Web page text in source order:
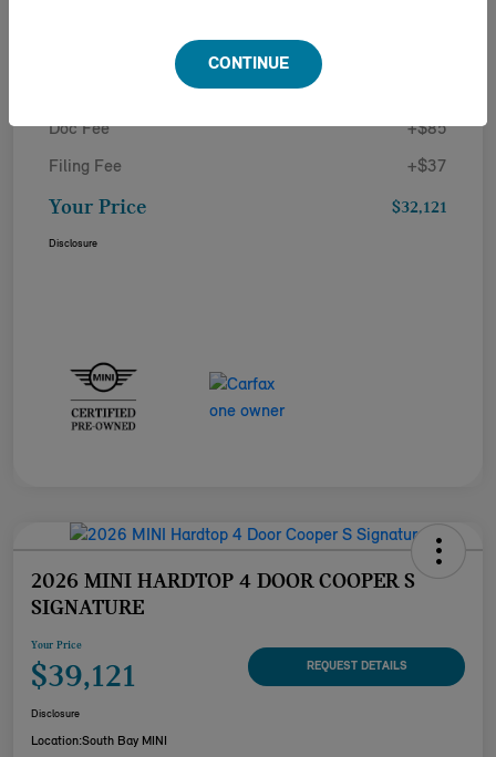
Details Pricing
Doc Fee +$85
Filing Fee +$37
Your Price $32,121
Disclosure
2026 MINI HARDTOP 4 DOOR COOPER S
SIGNATURE
Your Price
$39,121 REQUEST DETAILS
Disclosure
Location:South Bay MINI
CONTINUE